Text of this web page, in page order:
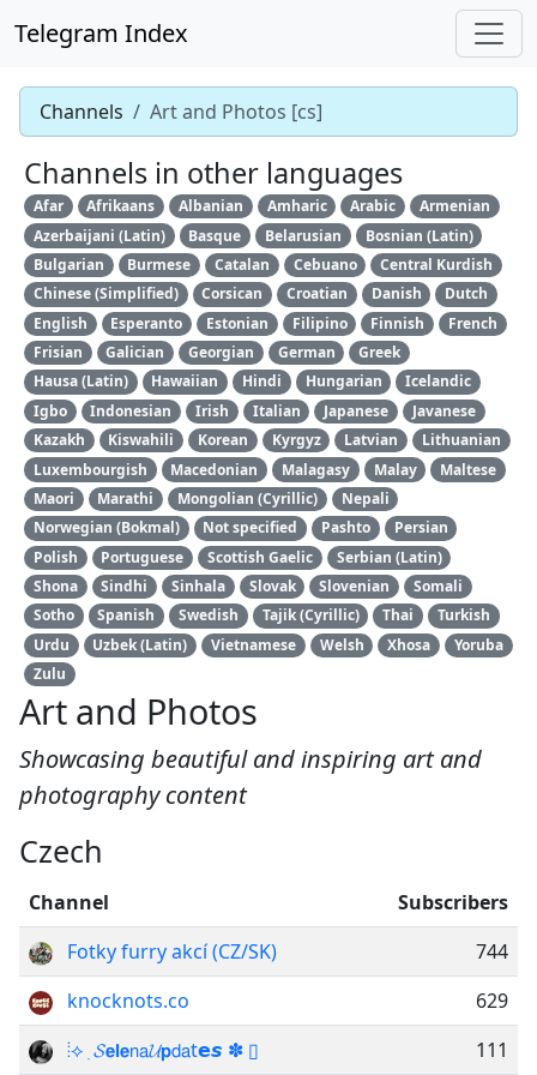
Telegram Index
Channels Art and Photos [cs]
Channels in other languages
Afar Afrikaans Albanian Amharic Arabic
Armenian
Azerbaijani (Latin)
Basque Belarusian
Bosnian (Latin)
Bulgarian
Burmese Catalan Cebuano
Central Kurdish
Chinese (Simplified)
Corsican Croatian Danish
Dutch
English
Esperanto Estonian Filipino Finnish
French
Frisian
Galician Georgian German
Greek
Hausa (Latin)
Hawaiian Hindi Hungarian
Icelandic
Igbo
Indonesian Irish Italian Japanese
Javanese
Kazakh
Kiswahili Korean Kyrgyz Latvian
Lithuanian
Luxembourgish
Macedonian Malagasy Malay
Maltese
Maori
Marathi Mongolian (Cyrillic)
Nepali
Norwegian (Bokmal)
Not specified Pashto
Persian
Polish
Portuguese Scottish Gaelic
Serbian (Latin)
Shona
Sindhi Sinhala Slovak Slovenian
Somali
Sotho
Spanish Swedish Tajik (Cyrillic) Thai
Turkish
Urdu
Uzbek (Latin) Vietnamese Welsh Xhosa
Yoruba
Zulu
Art and Photos
Showcasing beautiful and inspiring art and
photography content
Czech
Channel
Subscribers
Fotky furry akcí (CZ/SK)
744
knocknots.co
629
ᅟ⦙⟡ ִ 𝓢𝗲𝗹𝗲𝗇𝖺𝓤𝗽𝖽𝖺t𝗲𝙨 ✽ ▯
111